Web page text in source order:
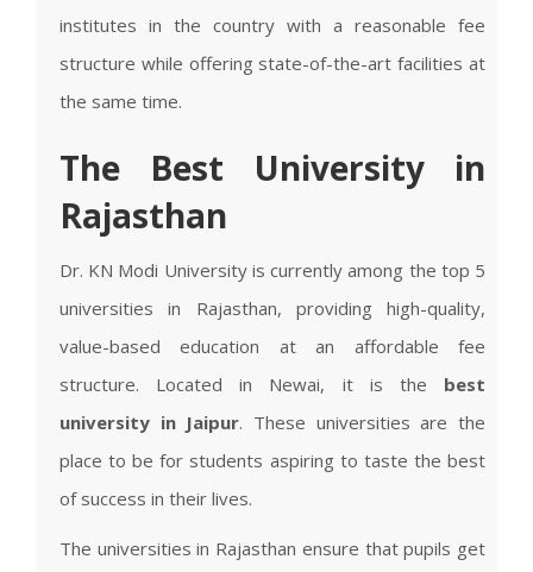
institutes in the country with a reasonable fee
structure while offering state-of-the-art facilities at
the same time.
The Best University in
Rajasthan
Dr. KN Modi University is currently among the top 5
universities in Rajasthan, providing high-quality,
value-based education at an affordable fee
structure. Located in Newai, it is the best
university in Jaipur. These universities are the
place to be for students aspiring to taste the best
of success in their lives.
The universities in Rajasthan ensure that pupils get